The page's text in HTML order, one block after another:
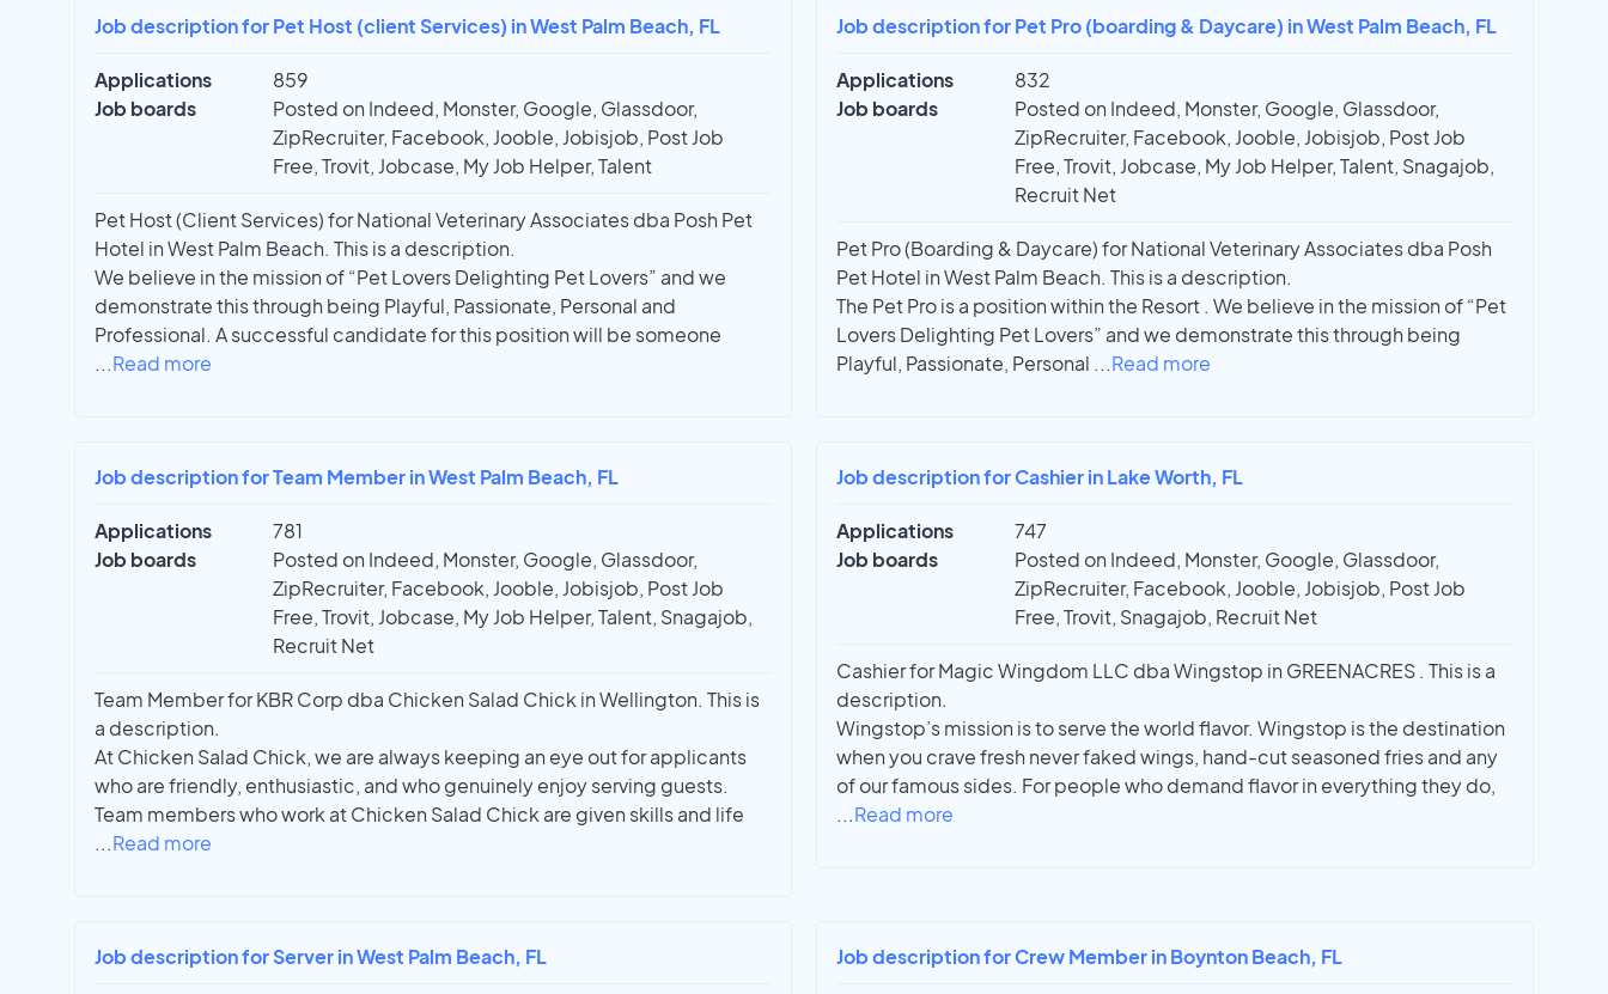
Job description for Pet Host (client Services) in West Palm Beach, FL
Applications
859
Job boards
Posted on Indeed, Monster, Google, Glassdoor,
ZipRecruiter, Facebook, Jooble, Jobisjob, Post Job
Free, Trovit, Jobcase, My Job Helper, Talent
Pet Host (Client Services) for National Veterinary Associates dba Posh Pet
Hotel in West Palm Beach. This is a description.
We believe in the mission of “Pet Lovers Delighting Pet Lovers” and we
demonstrate this through being Playful, Passionate, Personal and
Professional. A successful candidate for this position will be someone
...Read more
Job description for Pet Pro (boarding & Daycare) in West Palm Beach, FL
Applications
832
Job boards
Posted on Indeed, Monster, Google, Glassdoor,
ZipRecruiter, Facebook, Jooble, Jobisjob, Post Job
Free, Trovit, Jobcase, My Job Helper, Talent, Snagajob,
Recruit Net
Pet Pro (Boarding & Daycare) for National Veterinary Associates dba Posh
Pet Hotel in West Palm Beach. This is a description.
The Pet Pro is a position within the Resort . We believe in the mission of “Pet
Lovers Delighting Pet Lovers” and we demonstrate this through being
Playful, Passionate, Personal ...Read more
Job description for Team Member in West Palm Beach, FL
Applications
781
Job boards
Posted on Indeed, Monster, Google, Glassdoor,
ZipRecruiter, Facebook, Jooble, Jobisjob, Post Job
Free, Trovit, Jobcase, My Job Helper, Talent, Snagajob,
Recruit Net
Team Member for KBR Corp dba Chicken Salad Chick in Wellington. This is
a description.
At Chicken Salad Chick, we are always keeping an eye out for applicants
who are friendly, enthusiastic, and who genuinely enjoy serving guests.
Team members who work at Chicken Salad Chick are given skills and life
...Read more
Job description for Cashier in Lake Worth, FL
Applications
747
Job boards
Posted on Indeed, Monster, Google, Glassdoor,
ZipRecruiter, Facebook, Jooble, Jobisjob, Post Job
Free, Trovit, Snagajob, Recruit Net
Cashier for Magic Wingdom LLC dba Wingstop in GREENACRES . This is a
description.
Wingstop’s mission is to serve the world flavor. Wingstop is the destination
when you crave fresh never faked wings, hand-cut seasoned fries and any
of our famous sides. For people who demand flavor in everything they do,
...Read more
Job description for Server in West Palm Beach, FL Job description for Crew Member in Boynton Beach, FL